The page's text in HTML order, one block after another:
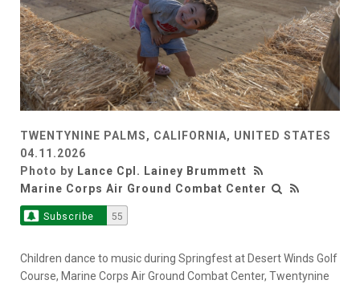
TWENTYNINE PALMS, CALIFORNIA, UNITED STATES
04.11.2026
Photo by Lance Cpl. Lainey Brummett
Marine Corps Air Ground Combat Center
Subscribe 55
Children dance to music during Springfest at Desert Winds Golf
Course, Marine Corps Air Ground Combat Center, Twentynine